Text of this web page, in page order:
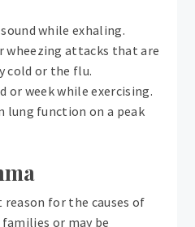
while exhaling.
wheezing attacks that are
cold or the flu.
or week while exercising.
lung function on a peak
reason for the causes of
or may be